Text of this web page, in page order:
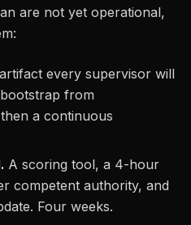
are not yet operational,
every supervisor will
from
a continuous
A scoring tool, a 4-hour
competent authority, and
Four weeks.